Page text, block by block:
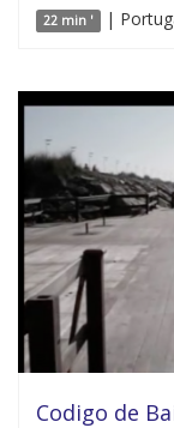
22 min ' |
Codigo de